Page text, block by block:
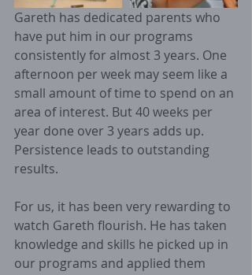
Gareth has dedicated parents who
have put him in our programs
consistently for almost 3 years. One
afternoon per week may seem like a
small amount of time to spend on an
area of interest. But 40 weeks per
year done over 3 years adds up.
Persistence leads to outstanding
results.
For us, it has been very rewarding to
watch Gareth flourish. He has taken
knowledge and skills he picked up in
our programs and applied them